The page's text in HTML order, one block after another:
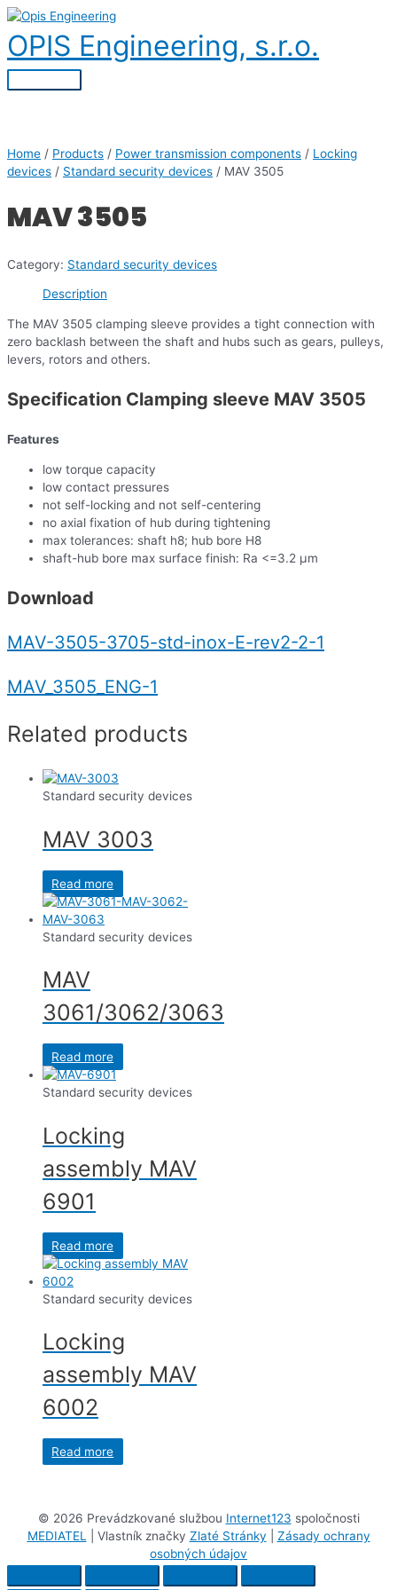
Skip
to
content
OPIS Engineering, s.r.o.
Main
Home / Products / Power transmission components / Locking
devices / Standard security devices / MAV 3505
MAV 3505
Category: Standard security devices
Description
The MAV 3505 clamping sleeve provides a tight connection with
zero backlash between the shaft and hubs such as gears, pulleys,
levers, rotors and others.
Specification Clamping sleeve MAV 3505
Features
low torque capacity
low contact pressures
not self-locking and not self-centering
no axial fixation of hub during tightening
max tolerances: shaft h8; hub bore H8
shaft-hub bore max surface finish: Ra <=3.2 µm
Download
MAV-3505-3705-std-inox-E-rev2-2-1
MAV_3505_ENG-1
Related products
Standard security devices
MAV 3003
Read more
Standard security devices
MAV
3061/3062/3063
Read more
Standard security devices
Locking
assembly MAV
6901
Read more
Standard security devices
Locking
assembly MAV
6002
Read more
© 2026 Prevádzkované službou Internet123 spoločnosti
MEDIATEL
| Vlastník značky Zlaté Stránky
Zásady ochrany
osobných údajov